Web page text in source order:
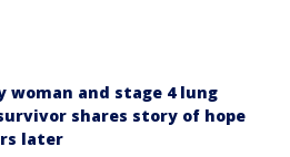
woman and stage 4 lung
shares story of hope
later